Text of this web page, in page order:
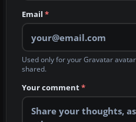
Email *
Used only for your Gravatar
shared.
Your comment*